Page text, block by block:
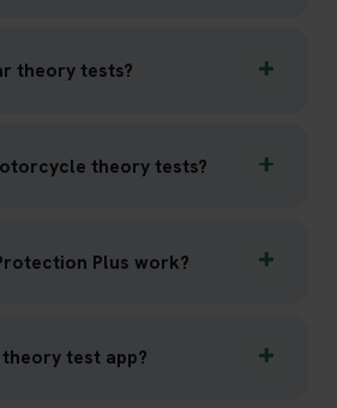
theory tests?
theory tests?
Plus work?
test app?